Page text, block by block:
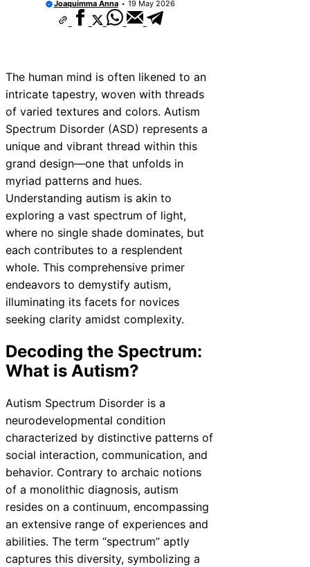
Joaquimma Anna 19 May 2026
The human mind is often likened to an
intricate tapestry, woven with threads
of varied textures and colors. Autism
Spectrum Disorder (ASD) represents a
unique and vibrant thread within this
grand design—one that unfolds in
myriad patterns and hues.
Understanding autism is akin to
exploring a vast spectrum of light,
where no single shade dominates, but
each contributes to a resplendent
whole. This comprehensive primer
endeavors to demystify autism,
illuminating its facets for novices
seeking clarity amidst complexity.
Decoding the Spectrum:
What is Autism?
Autism Spectrum Disorder is a
neurodevelopmental condition
characterized by distinctive patterns of
social interaction, communication, and
behavior. Contrary to archaic notions
of a monolithic diagnosis, autism
resides on a continuum, encompassing
an extensive range of experiences and
abilities. The term “spectrum” aptly
captures this diversity, symbolizing a